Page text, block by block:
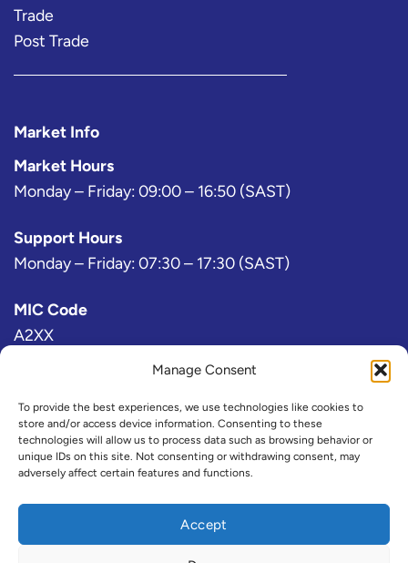
Manage Consent
To provide the best experiences, we use technologies like cookies to
store and/or access device information. Consenting to these
technologies will allow us to process data such as browsing behavior or
unique IDs on this site. Not consenting or withdrawing consent, may
adversely affect certain features and functions.
Accept
Trade
Post Trade
Market Info
Market Hours
Monday – Friday: 09:00 – 16:50 (SAST)
Support Hours
Monday – Friday: 07:30 – 17:30 (SAST)
MIC Code
A2XX
Bloomberg Exchange Code
AJ
IRESS Exchange Code
@A2X or ZAX (Consolidated)
Refinitiv Exchange Code
A2X